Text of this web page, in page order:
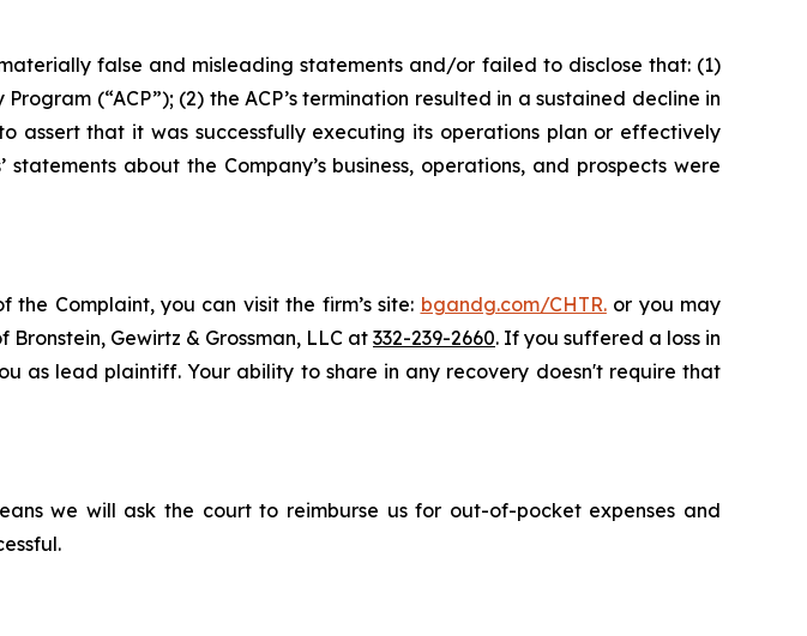
false and misleading statements and/or failed to disclose that: (1)
(“ACP”); (2) the ACP’s termination resulted in a sustained decline in
assert that it was successfully executing its operations plan or effectively
about the Company’s business, operations, and prospects were
Complaint, you can visit the firm’s site: bgandg.com/CHTR.or you may
Gewirtz & Grossman, LLC at 332-239-2660. If you suffered a loss in
as lead plaintiff. Your ability to share in any recovery doesn't require that
we will ask the court to reimburse us for out-of-pocket expenses and